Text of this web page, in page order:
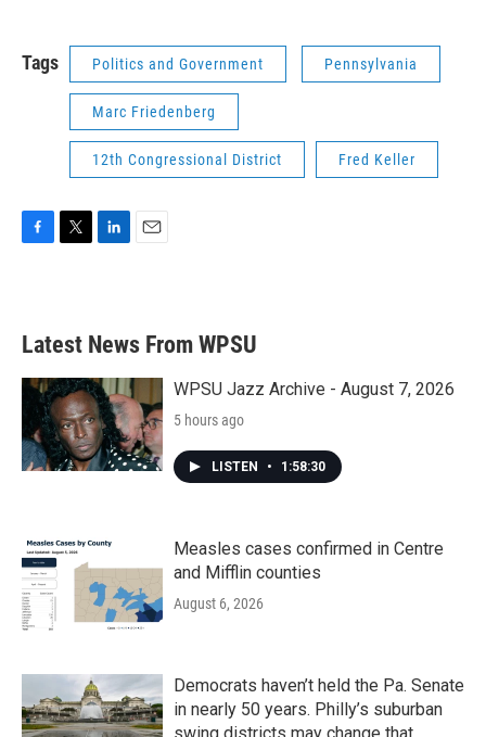
Tags Politics and Government Pennsylvania
Marc Friedenberg
12th Congressional District Fred Keller
F
b
o
k
T
e
L
e
d
n
E
Latest News From WPSU
WPSU Jazz Archive - August 7, 2026
5 hours ago
LISTEN • 1:58:30
Measles cases confirmed in Centre
and Mifflin counties
August 6, 2026
Democrats haven’t held the Pa. Senate
in nearly 50 years. Philly’s suburban
swing districts may change that